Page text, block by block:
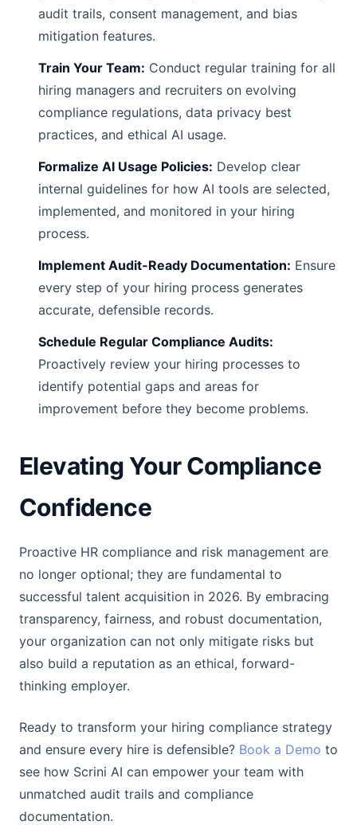
audit trails, consent management, and bias
mitigation features.
Train Your Team: Conduct regular training for all
hiring managers and recruiters on evolving
compliance regulations, data privacy best
practices, and ethical AI usage.
Formalize AI Usage Policies: Develop clear
internal guidelines for how AI tools are selected,
implemented, and monitored in your hiring
process.
Implement Audit-Ready Documentation: Ensure
every step of your hiring process generates
accurate, defensible records.
Schedule Regular Compliance Audits:
Proactively review your hiring processes to
identify potential gaps and areas for
improvement before they become problems.
Elevating Your Compliance
Confidence
Proactive HR compliance and risk management are
no longer optional; they are fundamental to
successful talent acquisition in 2026. By embracing
transparency, fairness, and robust documentation,
your organization can not only mitigate risks but
also build a reputation as an ethical, forward-
thinking employer.
Ready to transform your hiring compliance strategy
and ensure every hire is defensible? Book a Demo to
see how Scrini AI can empower your team with
unmatched audit trails and compliance
documentation.